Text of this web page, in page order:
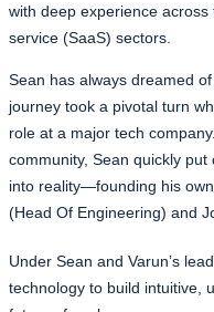
with deep experience
service (SaaS) sectors.
Sean has always dreamed
journey took a pivotal turn
role at a major tech
community, Sean quickly
into reality—founding his
(Head Of Engineering) and
Under Sean and Varun’s
technology to build intuitive,